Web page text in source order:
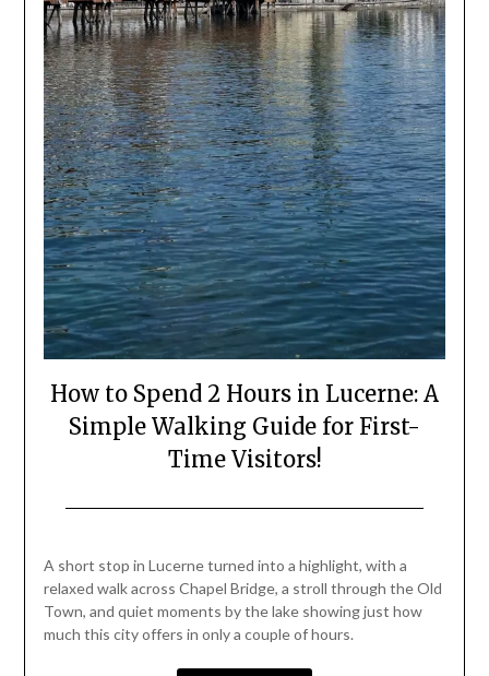
How to Spend 2 Hours in Lucerne: A
Simple Walking Guide for First-
Time Visitors!
June
19,
2026
A short stop in Lucerne turned into a highlight, with a
relaxed walk across Chapel Bridge, a stroll through the Old
Town, and quiet moments by the lake showing just how
much this city offers in only a couple of hours.